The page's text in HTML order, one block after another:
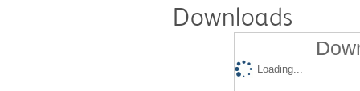
Downloads
Loading...